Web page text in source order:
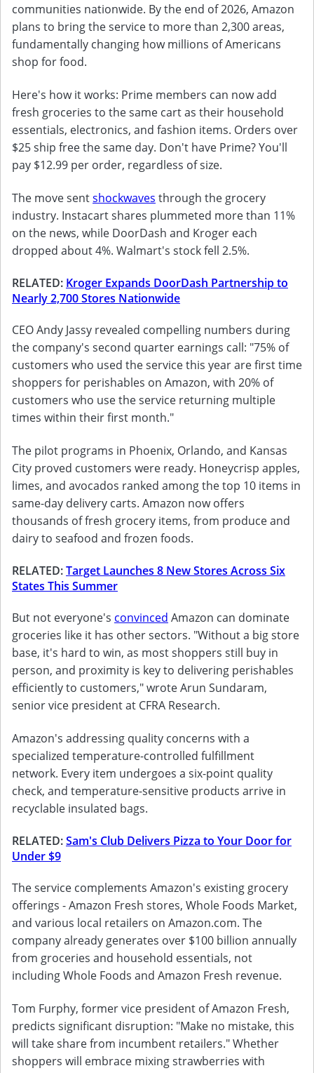
communities nationwide. By the end of 2026, Amazon
plans to bring the service to more than 2,300 areas,
fundamentally changing how millions of Americans
shop for food.
Here's how it works: Prime members can now add
fresh groceries to the same cart as their household
essentials, electronics, and fashion items. Orders over
$25 ship free the same day. Don't have Prime? You'll
pay $12.99 per order, regardless of size.
The move sentshockwaves through the grocery
industry. Instacart shares plummeted more than 11%
on the news, while DoorDash and Kroger each
dropped about 4%. Walmart's stock fell 2.5%.
RELATED: Kroger Expands DoorDash Partnership to
Nearly 2,700 Stores Nationwide
CEO Andy Jassy revealed compelling numbers during
the company's second quarter earnings call: "75% of
customers who used the service this year are first time
shoppers for perishables on Amazon, with 20% of
customers who use the service returning multiple
times within their first month."
The pilot programs in Phoenix, Orlando, and Kansas
City proved customers were ready. Honeycrisp apples,
limes, and avocados ranked among the top 10 items in
same-day delivery carts. Amazon now offers
thousands of fresh grocery items, from produce and
dairy to seafood and frozen foods.
RELATED:Target Launches 8 New Stores Across Six
States This Summer
But not everyone's convinced Amazon can dominate
groceries like it has other sectors. "Without a big store
base, it's hard to win, as most shoppers still buy in
person, and proximity is key to delivering perishables
efficiently to customers," wrote Arun Sundaram,
senior vice president at CFRA Research.
Amazon's addressing quality concerns with a
specialized temperature-controlled fulfillment
network. Every item undergoes a six-point quality
check, and temperature-sensitive products arrive in
recyclable insulated bags.
RELATED:Sam's Club Delivers Pizza to Your Door for
Under $9
The service complements Amazon's existing grocery
offerings - Amazon Fresh stores, Whole Foods Market,
and various local retailers on Amazon.com. The
company already generates over $100 billion annually
from groceries and household essentials, not
including Whole Foods and Amazon Fresh revenue.
Tom Furphy, former vice president of Amazon Fresh,
predicts significant disruption: "Make no mistake, this
will take share from incumbent retailers." Whether
shoppers will embrace mixing strawberries with